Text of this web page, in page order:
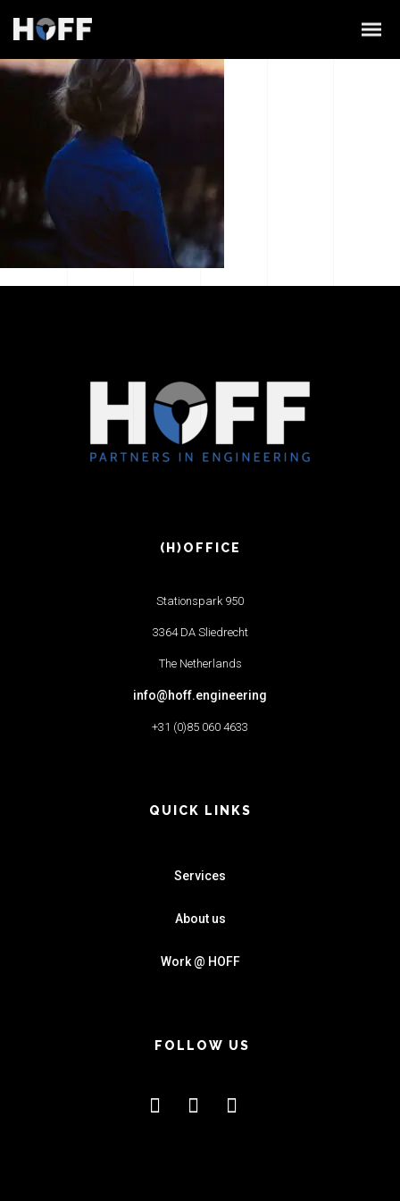
(H)OFFICE
Stationspark 950
3364 DA Sliedrecht
The Netherlands
info@hoff.engineering
+31 (0)85 060 4633
QUICK LINKS
Services
About us
Work @ HOFF
FOLLOW US